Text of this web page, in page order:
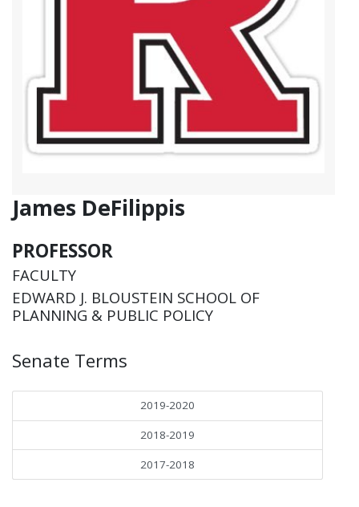
James DeFilippis
PROFESSOR
FACULTY
EDWARD J. BLOUSTEIN SCHOOL OF
PLANNING & PUBLIC POLICY
Senate Terms
2019-2020
2018-2019
2017-2018